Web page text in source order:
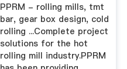
PPRM - rolling mills, tmt
bar, gear box design, cold
rolling ...Complete project
solutions for the hot
rolling mill industry.PPRM